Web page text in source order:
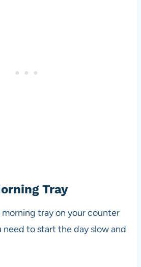
Tray
tray on your counter
to start the day slow and